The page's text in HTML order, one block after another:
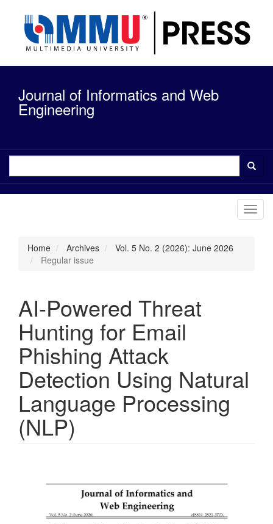
content
Main
Main
Content
Sidebar
Journal of Informatics and Web
Engineering
Home Archives
Vol. 5 No. 2 (2026): June 2026
Regular issue
AI-Powered Threat
Hunting for Email
Phishing Attack
Detection Using Natural
Language Processing
(NLP)
Sidebar